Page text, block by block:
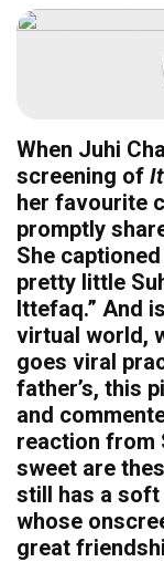
When Juhi
screening of
her favourite
promptly
She
pretty little
Ittefaq.” And
virtual world,
goes viral
father’s, this
and
reaction from
sweet are
still has a soft
whose
great